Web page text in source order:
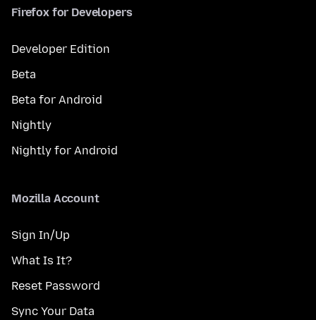
Firefox for Developers
Developer Edition
Beta
Beta for Android
Nightly
Nightly for Android
Mozilla Account
Sign In/Up
What Is It?
Reset Password
Sync Your Data